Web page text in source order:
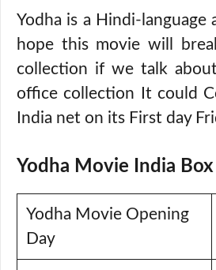
Yodha is a Hindi-language
hope this movie will
collection if we talk
office collection It could
India net on its First day
Yodha Movie India
Yodha Movie Opening
Day